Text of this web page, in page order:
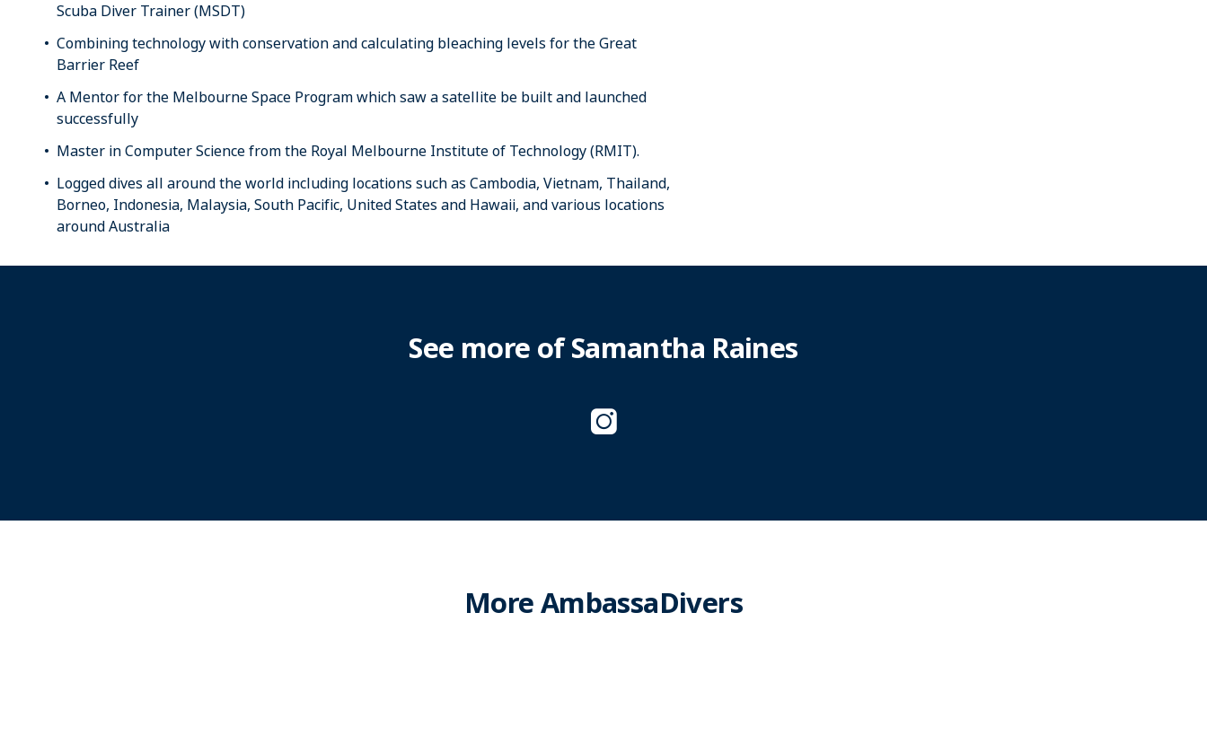
Scuba Diver Trainer (MSDT)
Combining technology with conservation and calculating bleaching levels for the Great
Barrier Reef
A Mentor for the Melbourne Space Program which saw a satellite be built and launched
successfully
Master in Computer Science from the Royal Melbourne Institute of Technology (RMIT).
Logged dives all around the world including locations such as Cambodia, Vietnam, Thailand,
Borneo, Indonesia, Malaysia, South Pacific, United States and Hawaii, and various locations
around Australia
See more of Samantha Raines
More AmbassaDivers